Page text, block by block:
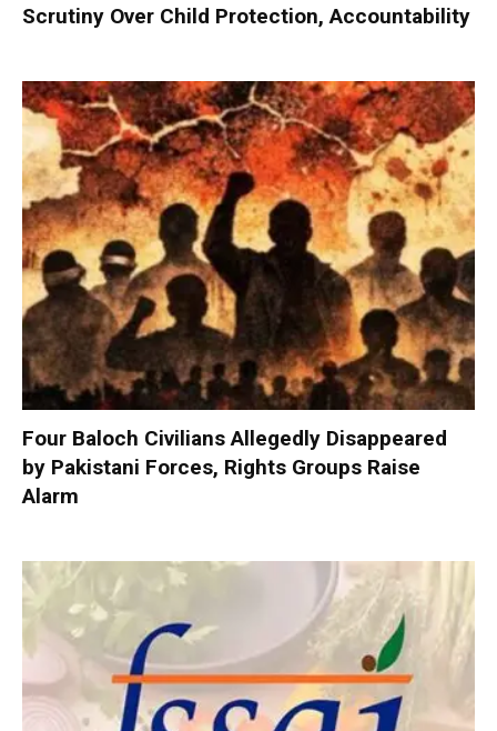
Scrutiny Over Child Protection, Accountability
Four Baloch Civilians Allegedly Disappeared
by Pakistani Forces, Rights Groups Raise
Alarm